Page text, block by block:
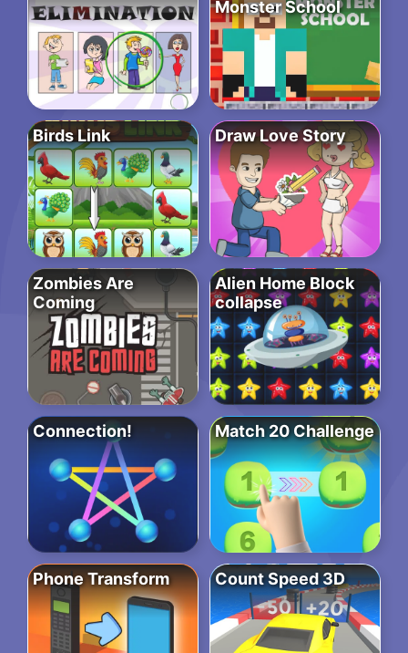
Monster School
Birds Link Draw Love Story
Zombies Are
Coming
Alien Home Block
collapse
Connection! Match 20 Challenge
Phone Transform Count Speed 3D